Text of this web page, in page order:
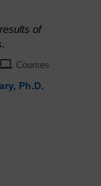
of
Courses
Ph.D.